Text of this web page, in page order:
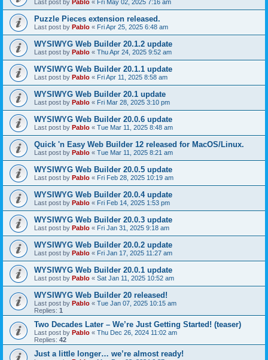
Last post by Pablo « Fri May 02, 2025 7:16 am
Puzzle Pieces extension released.
Last post by Pablo « Fri Apr 25, 2025 6:48 am
WYSIWYG Web Builder 20.1.2 update
Last post by Pablo « Thu Apr 24, 2025 9:52 am
WYSIWYG Web Builder 20.1.1 update
Last post by Pablo « Fri Apr 11, 2025 8:58 am
WYSIWYG Web Builder 20.1 update
Last post by Pablo « Fri Mar 28, 2025 3:10 pm
WYSIWYG Web Builder 20.0.6 update
Last post by Pablo « Tue Mar 11, 2025 8:48 am
Quick 'n Easy Web Builder 12 released for MacOS/Linux.
Last post by Pablo « Tue Mar 11, 2025 8:21 am
WYSIWYG Web Builder 20.0.5 update
Last post by Pablo « Fri Feb 28, 2025 10:19 am
WYSIWYG Web Builder 20.0.4 update
Last post by Pablo « Fri Feb 14, 2025 1:53 pm
WYSIWYG Web Builder 20.0.3 update
Last post by Pablo « Fri Jan 31, 2025 9:18 am
WYSIWYG Web Builder 20.0.2 update
Last post by Pablo « Fri Jan 17, 2025 11:27 am
WYSIWYG Web Builder 20.0.1 update
Last post by Pablo « Sat Jan 11, 2025 10:52 am
WYSIWYG Web Builder 20 released!
Last post by Pablo « Tue Jan 07, 2025 10:15 am
Replies: 1
Two Decades Later – We’re Just Getting Started! (teaser)
Last post by Pablo « Thu Dec 26, 2024 11:02 am
Replies: 42
Just a little longer… we’re almost ready!